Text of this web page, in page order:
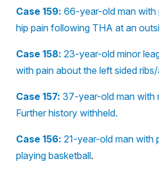
Case 159: 66-year-old man with
hip pain following THA at an
Case 158: 23-year-old minor
with pain about the left sided
Case 157: 37-year-old man with
Further history withheld.
Case 156: 21-year-old man with
playing basketball.